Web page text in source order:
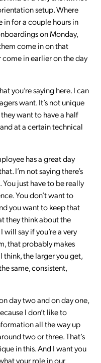
setup. Where
in for a couple hours in
on Monday,
come in on that
in earlier on the day
you’re saying here. I can
want. It’s not unique
want to have a half
at a certain technical
has a great day
I’m not saying there’s
just have to be really
You don’t want to
you want to keep that
they think about the
will say if you’re a very
that probably makes
think, the larger you get,
same, consistent,
day two and on day one,
I don’t like to
all the way up
two or three. That’s
in this. And I want you
your role in our